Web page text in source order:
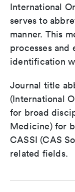
International
serves to
manner. This
processes and
identification
Journal title
(International
for broad
Medicine) for
CASSI (CAS
related fields.